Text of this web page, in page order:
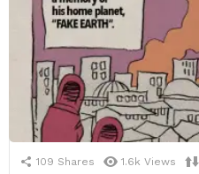
109 Shares 1.6k Views